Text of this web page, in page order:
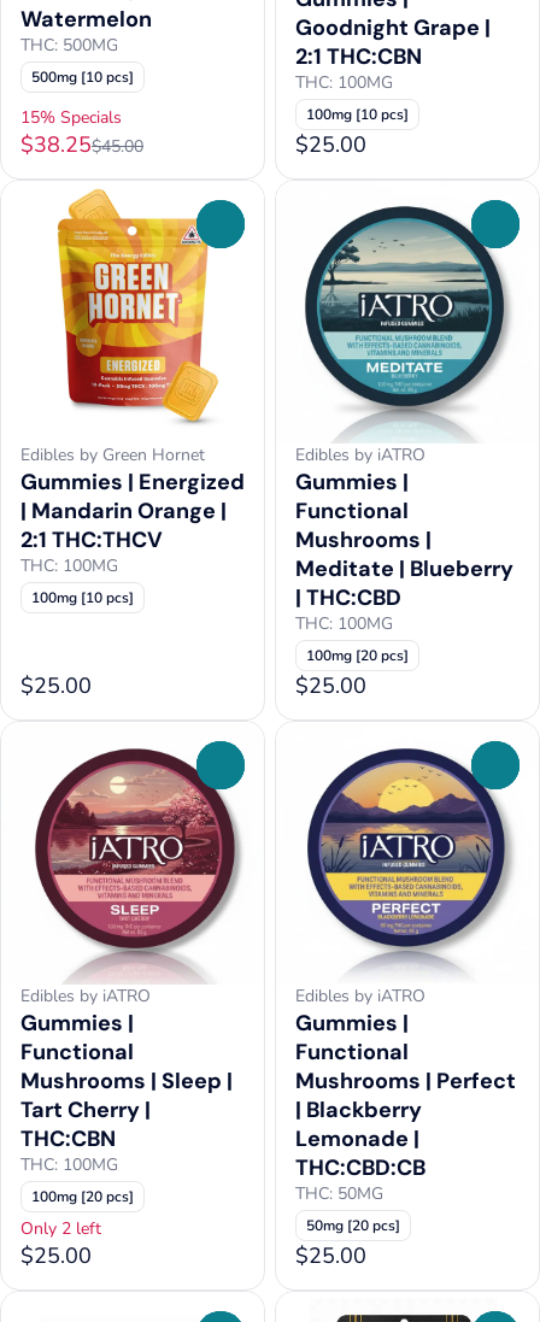
Watermelon
THC: 500MG
500mg [10 pcs]
15% Specials
$38.25$45.00
Goodnight Grape |
2:1 THC:CBN
THC: 100MG
100mg [10 pcs]
$25.00
Edibles by Green Hornet
Gummies | Energized
| Mandarin Orange |
2:1 THC:THCV
THC: 100MG
100mg [10 pcs]
$25.00
Edibles by iATRO
Gummies |
Functional
Mushrooms |
Meditate | Blueberry
| THC:CBD
THC: 100MG
100mg [20 pcs]
$25.00
Edibles by iATRO
Gummies |
Functional
Mushrooms | Sleep |
Tart Cherry |
THC:CBN
THC: 100MG
100mg [20 pcs]
Only 2 left
$25.00
Edibles by iATRO
Gummies |
Functional
Mushrooms | Perfect
| Blackberry
Lemonade |
THC:CBD:CB
THC: 50MG
50mg [20 pcs]
$25.00